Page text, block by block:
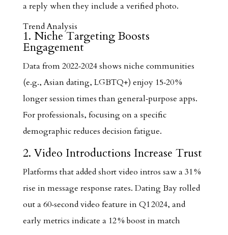
a reply when they include a verified photo.
Trend Analysis
1. Niche Targeting Boosts
Engagement
Data from 2022‑2024 shows niche communities
(e.g., Asian dating, LGBTQ+) enjoy 15‑20 %
longer session times than general‑purpose apps.
For professionals, focusing on a specific
demographic reduces decision fatigue.
2. Video Introductions Increase Trust
Platforms that added short video intros saw a 31 %
rise in message response rates. Dating Bay rolled
out a 60‑second video feature in Q1 2024, and
early metrics indicate a 12 % boost in match